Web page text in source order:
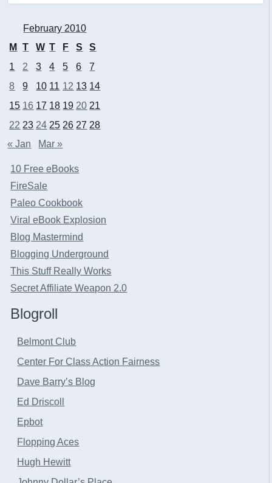
February 2010
M
T W T F S
S
1
2 3 4 5 6
7
8
9 10 11 12 13 14
15 16 17 18 19 20 21
22 23 24 25 26 27 28
« Jan
Mar »
10 Free eBooks
FireSale
Paleo Cookbook
Viral eBook Explosion
Blog Mastermind
Blogging Underground
This Stuff Really Works
Secret Affiliate Weapon 2.0
Blogroll
Belmont Club
Center For Class Action Fairness
Dave Barry’s Blog
Ed Driscoll
Epbot
Flopping Aces
Hugh Hewitt